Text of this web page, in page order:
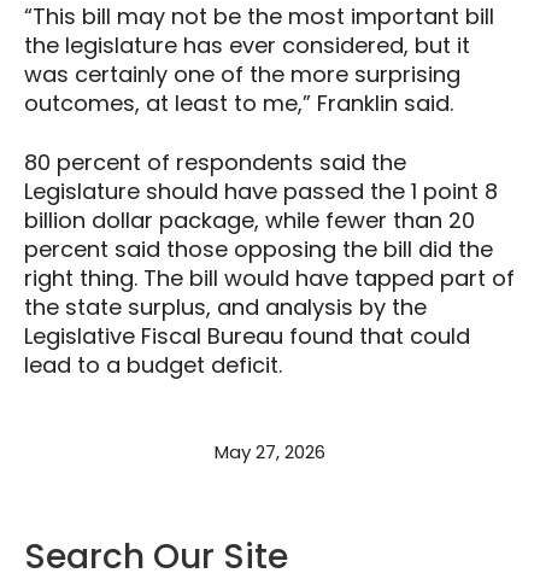
“This bill may not be the most important bill
the legislature has ever considered, but it
was certainly one of the more surprising
outcomes, at least to me,” Franklin said.
80 percent of respondents said the
Legislature should have passed the 1 point 8
billion dollar package, while fewer than 20
percent said those opposing the bill did the
right thing. The bill would have tapped part of
the state surplus, and analysis by the
Legislative Fiscal Bureau found that could
lead to a budget deficit.
May 27, 2026
Search Our Site